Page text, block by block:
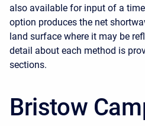
also available for input of a
option produces the net
land surface where it may be
detail about each method is
sections.
Bristow